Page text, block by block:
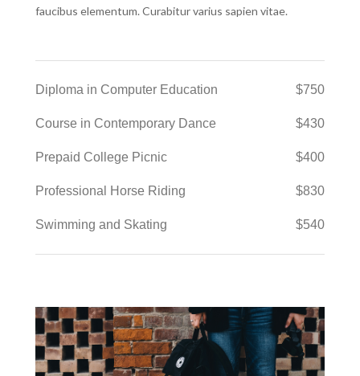
faucibus elementum. Curabitur varius sapien vitae.
Diploma in Computer Education $750
Course in Contemporary Dance $430
Prepaid College Picnic $400
Professional Horse Riding $830
Swimming and Skating $540